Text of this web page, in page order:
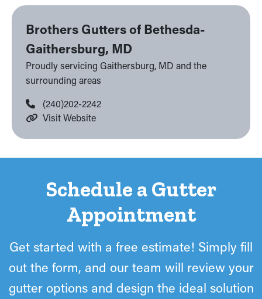
Brothers Gutters of Bethesda-
Gaithersburg, MD
Proudly servicing Gaithersburg, MD and the
surrounding areas
(240)202-2242
Visit Website
Schedule a Gutter
Appointment
Get started with a free estimate! Simply fill
out the form, and our team will review your
gutter options and design the ideal solution